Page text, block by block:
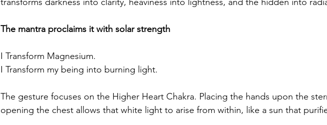
The mantra proclaims it with solar strength
I Transform Magnesium.
I Transform my being into burning light.
The gesture focuses on the Higher Heart Chakra. Placing the hands upon the
opening the chest allows that white light to arise from within, like a sun that